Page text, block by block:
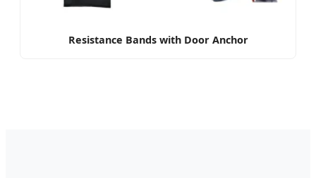
Resistance Bands with Door Anchor